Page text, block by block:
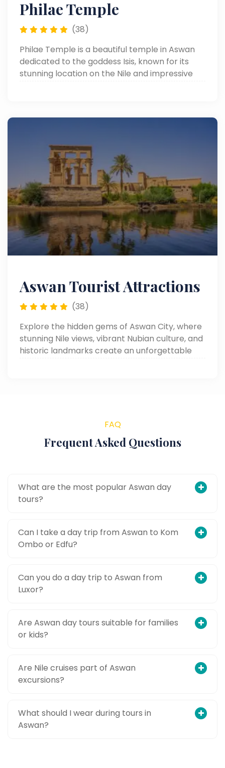
Philae Temple
(38)
Philae Temple is a beautiful temple in Aswan
dedicated to the goddess Isis, known for its
stunning location on the Nile and impressive
Aswan Tourist Attractions
(38)
Explore the hidden gems of Aswan City, where
stunning Nile views, vibrant Nubian culture, and
historic landmarks create an unforgettable
FAQ
Frequent Asked Questions
What are the most popular Aswan day
tours?
Can I take a day trip from Aswan to Kom
Ombo or Edfu?
Can you do a day trip to Aswan from
Luxor?
Are Aswan day tours suitable for families
or kids?
Are Nile cruises part of Aswan
excursions?
What should I wear during tours in
Aswan?